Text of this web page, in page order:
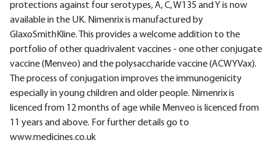
protections against four serotypes, A, C, W135 and Y is now
available in the UK. Nimenrix is manufactured by
GlaxoSmithKline. This provides a welcome addition to the
portfolio of other quadrivalent vaccines - one other conjugate
vaccine (Menveo) and the polysaccharide vaccine (ACWYVax).
The process of conjugation improves the immunogenicity
especially in young children and older people. Nimenrix is
licenced from 12 months of age while Menveo is licenced from
11 years and above. For further details go to
www.medicines.co.uk